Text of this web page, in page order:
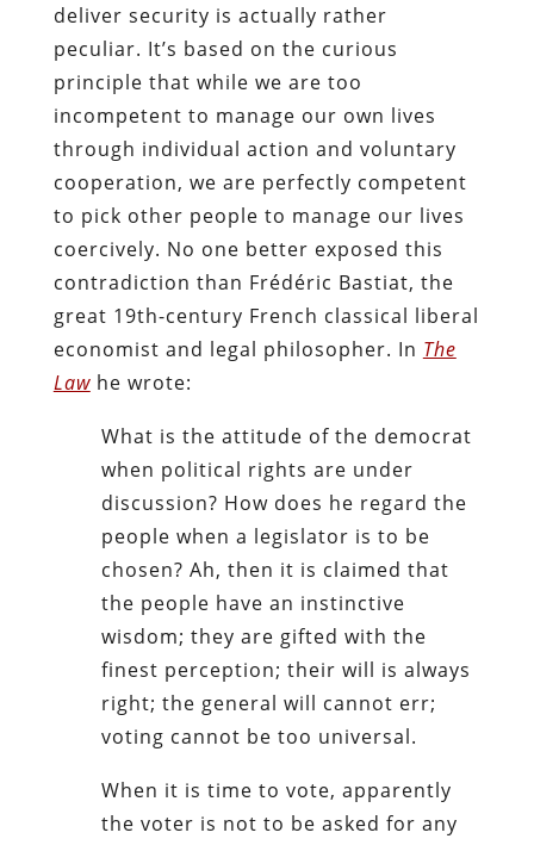
deliver security is actually rather
peculiar. It’s based on the curious
principle that while we are too
incompetent to manage our own lives
through individual action and voluntary
cooperation, we are perfectly competent
to pick other people to manage our lives
coercively. No one better exposed this
contradiction than Frédéric Bastiat, the
great 19th-century French classical liberal
economist and legal philosopher. In The
Lawhe wrote:
What is the attitude of the democrat
when political rights are under
discussion? How does he regard the
people when a legislator is to be
chosen? Ah, then it is claimed that
the people have an instinctive
wisdom; they are gifted with the
finest perception; their will is always
right; the general will cannot err;
voting cannot be too universal.
When it is time to vote, apparently
the voter is not to be asked for any